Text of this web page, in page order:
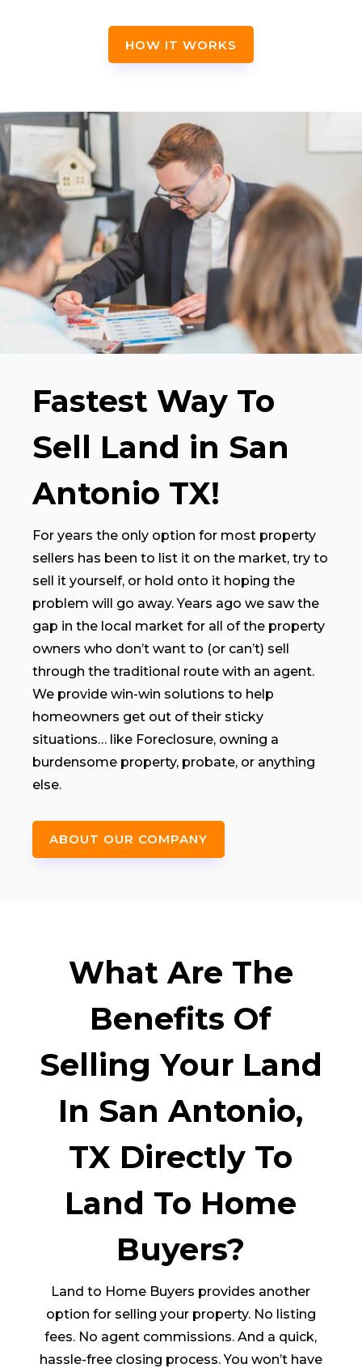
HOW IT WORKS
Fastest Way To
Sell Land in San
Antonio TX!
For years the only option for most property
sellers has been to list it on the market, try to
sell it yourself, or hold onto it hoping the
problem will go away. Years ago we saw the
gap in the local market for all of the property
owners who don’t want to (or can’t) sell
through the traditional route with an agent.
We provide win-win solutions to help
homeowners get out of their sticky
situations… like Foreclosure, owning a
burdensome property, probate, or anything
else.
ABOUT OUR COMPANY
What Are The
Benefits Of
Selling Your Land
In San Antonio,
TX Directly To
Land To Home
Buyers?
Land to Home Buyers provides another
option for selling your property. No listing
fees. No agent commissions. And a quick,
hassle-free closing process. You won’t have